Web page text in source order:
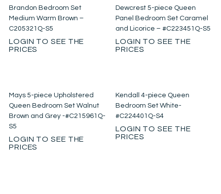
Brandon Bedroom Set
Medium Warm Brown –
C205321Q-S5
LOGIN TO SEE THE
PRICES
Dewcrest 5-piece Queen
Panel Bedroom Set Caramel
and Licorice – #C223451Q-S5
LOGIN TO SEE THE
PRICES
Mays 5-piece Upholstered
Queen Bedroom Set Walnut
Brown and Grey -#C215961Q-
S5
LOGIN TO SEE THE
PRICES
Kendall 4-piece Queen
Bedroom Set White-
#C224401Q-S4
LOGIN TO SEE THE
PRICES